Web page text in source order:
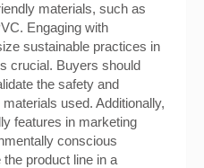
materials, such as
Engaging with
sustainable practices in
crucial. Buyers should
the safety and
used. Additionally,
features in marketing
conscious
product line in a